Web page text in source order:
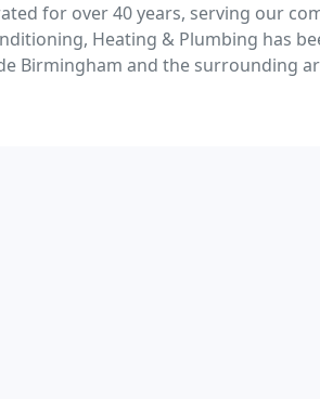
for over 40 years, serving our
Heating & Plumbing has
Birmingham and the surrounding
7 days a week.